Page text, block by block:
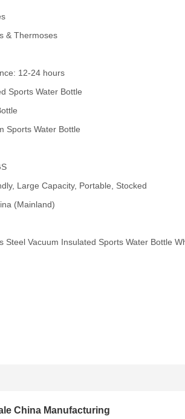
& Thermoses
12-24 hours
Sports Water Bottle
Sports Water Bottle
Large Capacity, Portable, Stocked
(Mainland)
Steel Vacuum Insulated Sports Water Bottle
China Manufacturing